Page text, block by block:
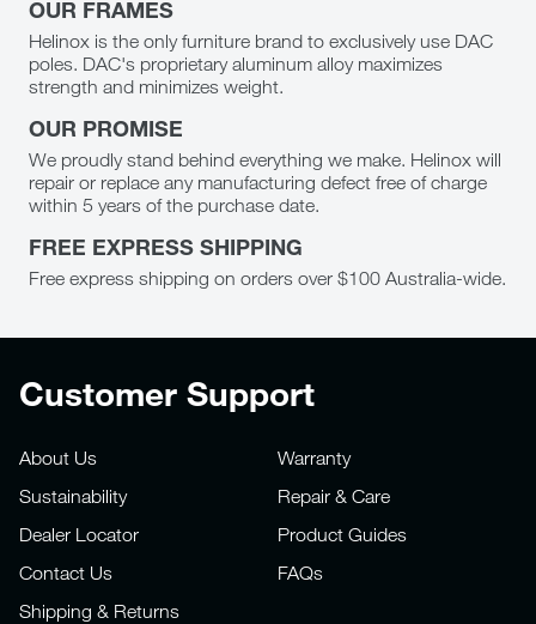
OUR FRAMES
Helinox is the only furniture brand to exclusively use DAC
poles. DAC's proprietary aluminum alloy maximizes
strength and minimizes weight.
OUR PROMISE
We proudly stand behind everything we make. Helinox will
repair or replace any manufacturing defect free of charge
within 5 years of the purchase date.
FREE EXPRESS SHIPPING
Free express shipping on orders over $100 Australia-wide.
Customer Support
About Us
Sustainability
Dealer Locator
Contact Us
Shipping & Returns
Warranty
Repair & Care
Product Guides
FAQs